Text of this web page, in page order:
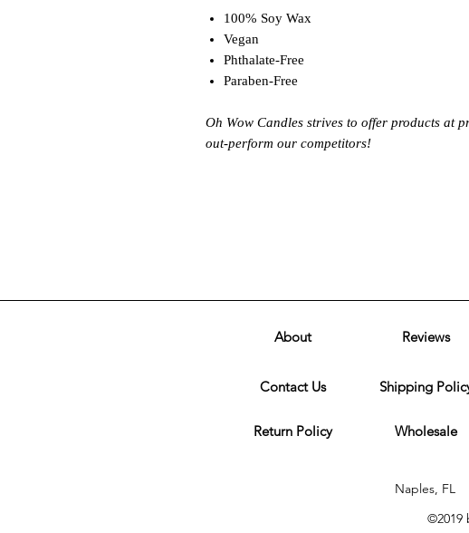
100% Soy Wax
Vegan
Phthalate-Free
Paraben-Free
Oh Wow Candles strives to offer products at
out-perform our competitors!
About
Contact Us
Wholesale
Return Policy
Reviews
Shipping
Naples,
©2019